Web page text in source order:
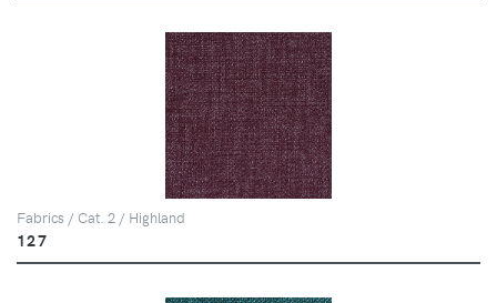
Fabrics / Cat. 2 / Highland
127